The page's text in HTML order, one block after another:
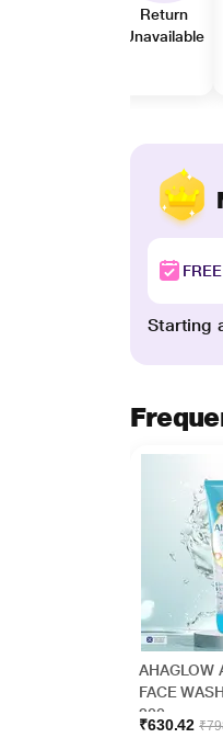
Return
Unavailable
Starting
AHAGLOW
FACE
200gm
₹630.42